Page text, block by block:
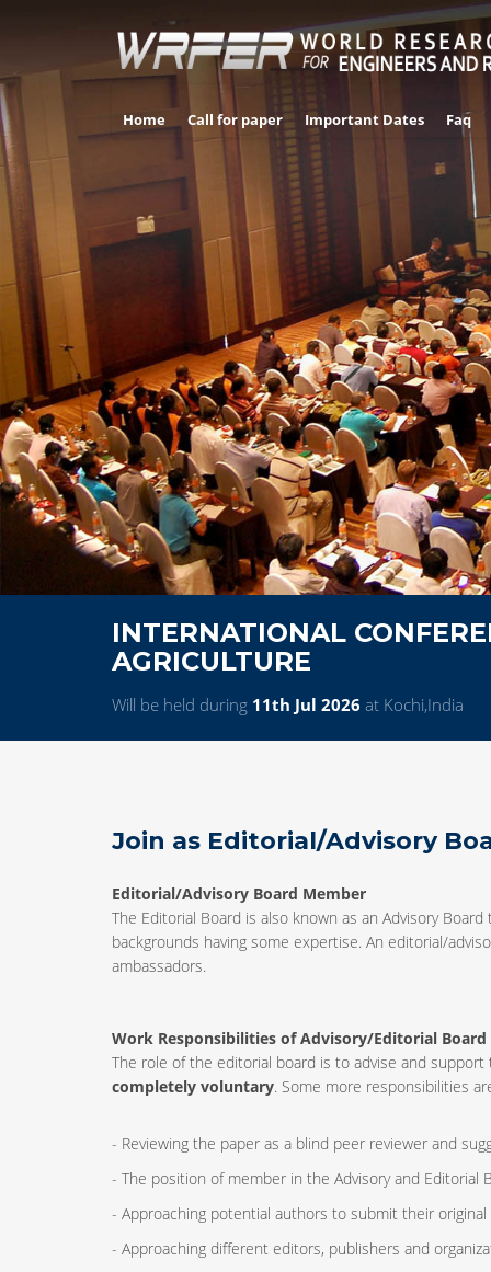
Home Call for paper Important Dates Faq
INTERNATIONAL
AGRICULTURE
Will be held during 11th Jul 2026 at Kochi,India
Join as Editorial/Advisory
Editorial/Advisory Board Member
The Editorial Board is also known as an Advisory
backgrounds having some expertise. An editorial/
ambassadors.
Work Responsibilities of Advisory/Editorial Board
The role of the editorial board is to advise and
completely voluntary. Some more responsibilities
- Reviewing the paper as a blind peer reviewer and
- The position of member in the Advisory and Editorial
- Approaching potential authors to submit their original
- Approaching different editors, publishers and